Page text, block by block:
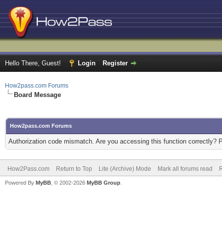
Hello There, Guest! Login Register
How2pass.com Forums
Board Message
How2pass.com Forums
Authorization code mismatch. Are you accessing this function correctly?
How2Pass.com Return to Top Lite (Archive) Mode Mark all forums read
Powered By MyBB , © 2002-2026 MyBB Group